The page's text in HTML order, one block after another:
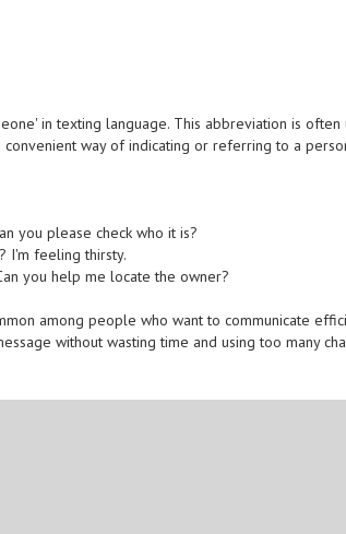
in texting language. This abbreviation is
convenient way of indicating or referring to a
you please check who it is?
I'm feeling thirsty.
you help me locate the owner?
among people who want to communicate
without wasting time and using too many